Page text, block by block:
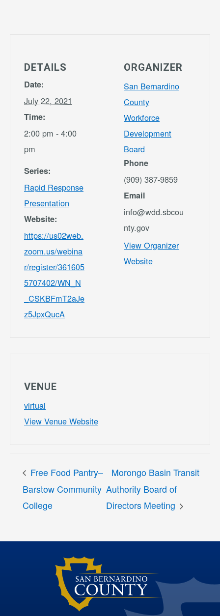
DETAILS
Date:
July 22, 2021
Time:
2:00 pm - 4:00
pm
Series:
Rapid Response
Presentation
Website:
https://us02web.
zoom.us/webina
r/register/361605
5707402/WN_N
_CSKBFmT2aJe
z5JpxQucA
ORGANIZER
San Bernardino
County
Workforce
Development
Board
Phone
(909) 387-9859
Email
info@wdd.sbcou
nty.gov
View Organizer
Website
VENUE
virtual
View Venue Website
Free Food Pantry–
Barstow Community
College
Morongo Basin Transit
Authority Board of
Directors Meeting